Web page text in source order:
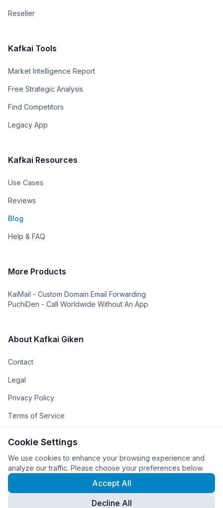
Reseller
Kafkai Tools
Market Intelligence Report
Free Strategic Analysis
Find Competitors
Legacy App
Kafkai Resources
Use Cases
Reviews
Blog
Help & FAQ
More Products
KaiMail - Custom Domain Email Forwarding
PuchiDen - Call Worldwide Without An App
About Kafkai Giken
Contact
Legal
Privacy Policy
Terms of Service
Cookie Settings
We use cookies to enhance your browsing experience and
analyze our traffic. Please choose your preferences below.
Accept All
Decline All